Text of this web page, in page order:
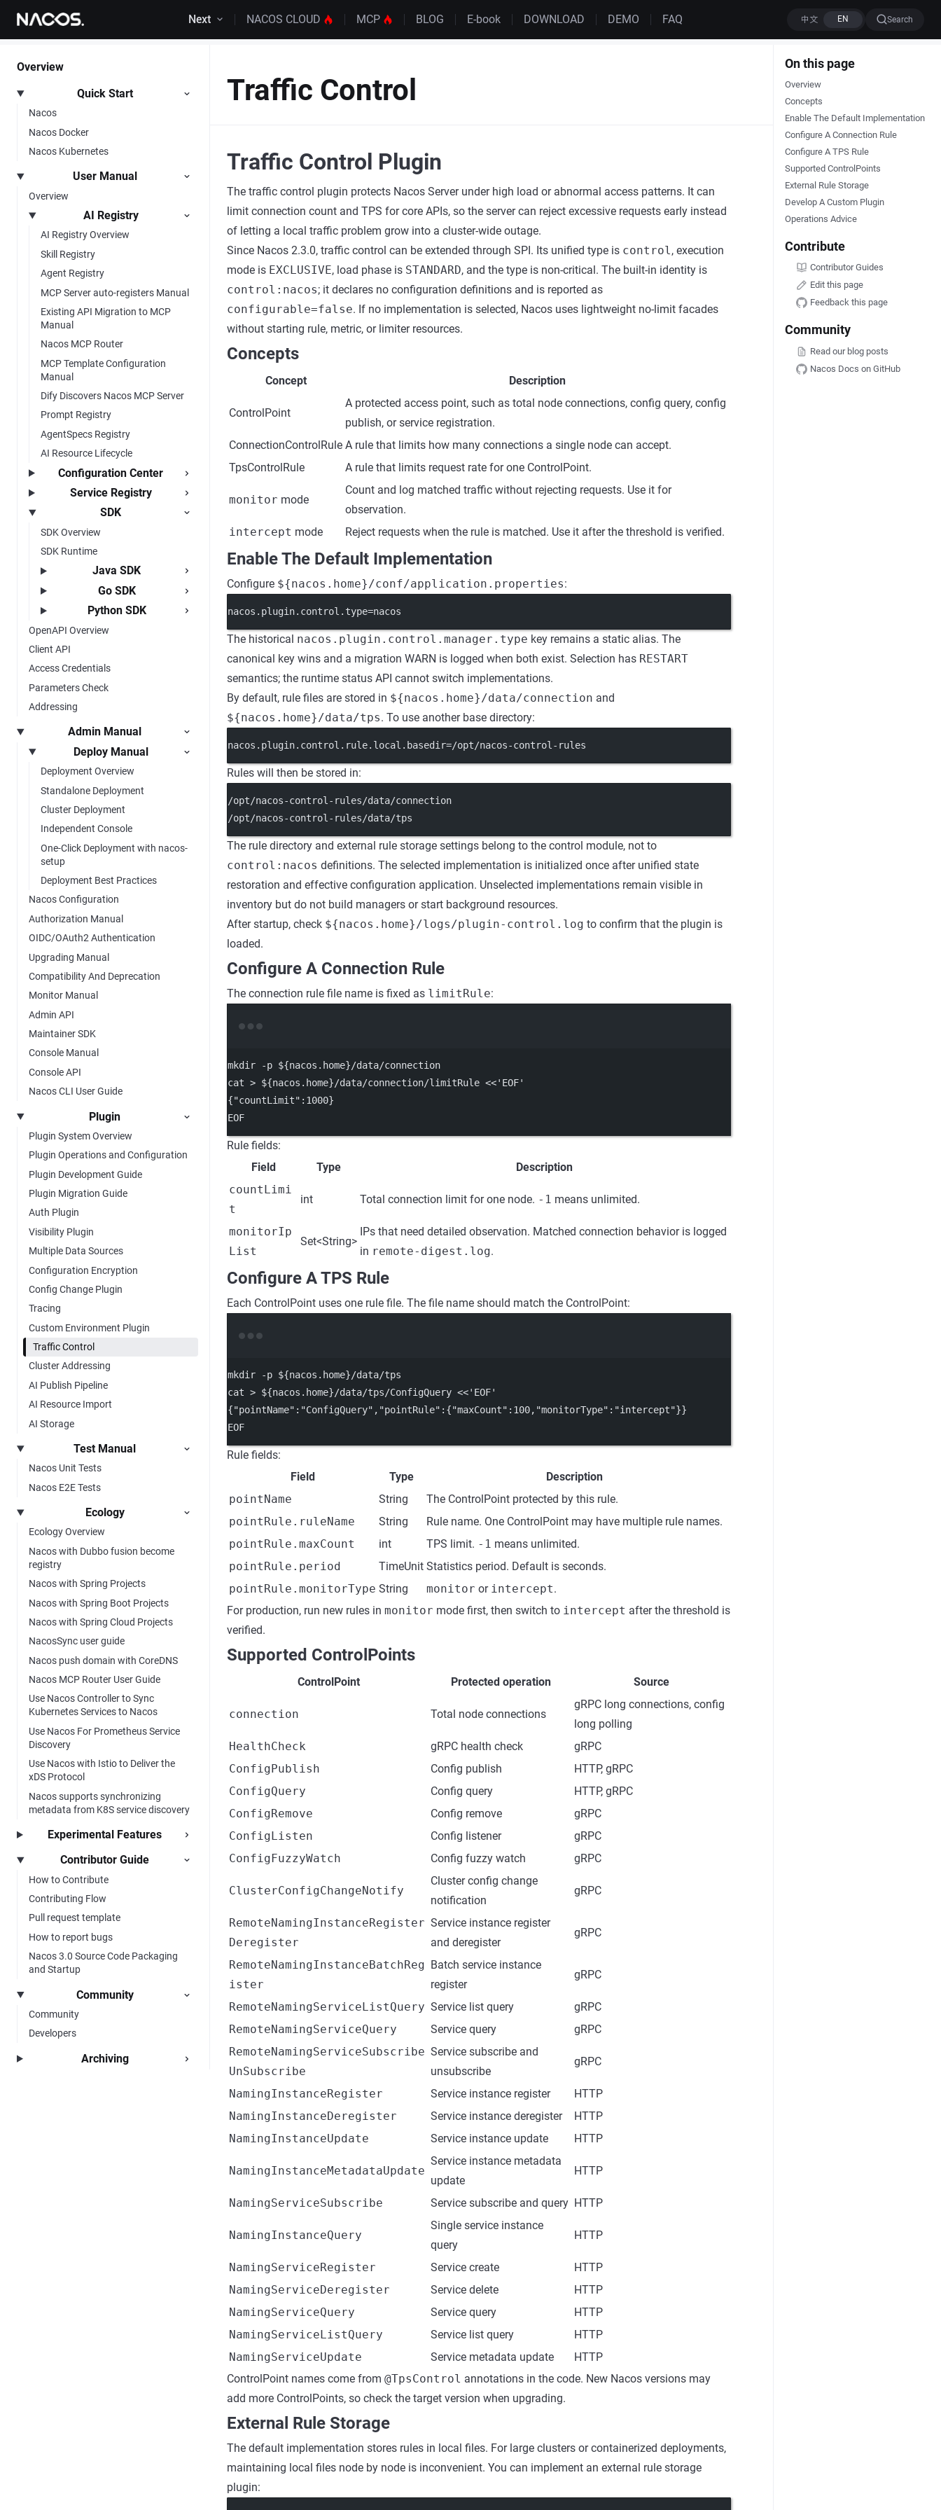
Skip to content Next NACOS CLOUD MCP BLOG E-book DOWNLOAD DEMO FAQ Search
Overview
Quick Start
Nacos
Nacos Docker
Nacos Kubernetes
User Manual
Overview
AI Registry
AI Registry Overview
Skill Registry
Agent Registry
MCP Server auto-registers Manual
Existing API Migration to MCP
Manual
Nacos MCP Router
MCP Template Configuration
Manual
Dify Discovers Nacos MCP Server
Prompt Registry
AgentSpecs Registry
AI Resource Lifecycle
Configuration Center
Service Registry
SDK
SDK Overview
SDK Runtime
Java SDK
Go SDK
Python SDK
OpenAPI Overview
Client API
Access Credentials
Parameters Check
Addressing
Admin Manual
Deploy Manual
Deployment Overview
Standalone Deployment
Cluster Deployment
Independent Console
One-Click Deployment with nacos-
setup
Deployment Best Practices
Nacos Configuration
Authorization Manual
OIDC/OAuth2 Authentication
Upgrading Manual
Compatibility And Deprecation
Monitor Manual
Admin API
Maintainer SDK
Console Manual
Console API
Nacos CLI User Guide
Plugin
Plugin System Overview
Plugin Operations and Configuration
Plugin Development Guide
Plugin Migration Guide
Auth Plugin
Visibility Plugin
Multiple Data Sources
Configuration Encryption
Config Change Plugin
Tracing
Custom Environment Plugin
Traffic Control
Cluster Addressing
AI Publish Pipeline
AI Resource Import
AI Storage
Test Manual
Nacos Unit Tests
Nacos E2E Tests
Ecology
Ecology Overview
Nacos with Dubbo fusion become
registry
Nacos with Spring Projects
Nacos with Spring Boot Projects
Nacos with Spring Cloud Projects
NacosSync user guide
Nacos push domain with CoreDNS
Nacos MCP Router User Guide
Use Nacos Controller to Sync
Kubernetes Services to Nacos
Use Nacos For Prometheus Service
Discovery
Use Nacos with Istio to Deliver the
xDS Protocol
Nacos supports synchronizing
metadata from K8S service discovery
Experimental Features
Contributor Guide
How to Contribute
Contributing Flow
Pull request template
How to report bugs
Nacos 3.0 Source Code Packaging
and Startup
Community
Community
Developers
Archiving
On this page
Overview
Concepts
Enable The Default Implementation
Configure A Connection Rule
Configure A TPS Rule
Supported ControlPoints
External Rule Storage
Develop A Custom Plugin
Operations Advice
Contribute
Contributor Guides
Edit this page
Feedback this page
Community
Read our blog posts
Nacos Docs on GitHub
Traffic Control
Traffic Control Plugin
The traffic control plugin protects Nacos Server under high load or abnormal access patterns. It can
limit connection count and TPS for core APIs, so the server can reject excessive requests early instead
of letting a local traffic problem grow into a cluster-wide outage.
Since Nacos 2.3.0, traffic control can be extended through SPI. Its unified type is control, execution
mode is EXCLUSIVE, load phase is STANDARD, and the type is non-critical. The built-in identity is
control:nacos; it declares no configuration definitions and is reported as
configurable=false. If no implementation is selected, Nacos uses lightweight no-limit facades
without starting rule, metric, or limiter resources.
Concepts
Concept Description
ControlPoint
A protected access point, such as total node connections, config query, config
publish, or service registration.
ConnectionControlRule A rule that limits how many connections a single node can accept.
TpsControlRule
A rule that limits request rate for one ControlPoint.
monitor mode
Count and log matched traffic without rejecting requests. Use it for
observation.
intercept mode Reject requests when the rule is matched. Use it after the threshold is verified.
Enable The Default Implementation
Configure ${nacos.home}/conf/application.properties:
nacos.plugin.control.type=nacos
The historical nacos.plugin.control.manager.type key remains a static alias. The
canonical key wins and a migration WARN is logged when both exist. Selection has RESTART
semantics; the runtime status API cannot switch implementations.
By default, rule files are stored in ${nacos.home}/data/connection and
${nacos.home}/data/tps. To use another base directory:
nacos.plugin.control.rule.local.basedir=/opt/nacos-control-rules
Rules will then be stored in:
/opt/nacos-control-rules/data/connection
/opt/nacos-control-rules/data/tps
The rule directory and external rule storage settings belong to the control module, not to
control:nacos definitions. The selected implementation is initialized once after unified state
restoration and effective configuration application. Unselected implementations remain visible in
inventory but do not build managers or start background resources.
After startup, check ${nacos.home}/logs/plugin-control.log to confirm that the plugin is
loaded.
Configure A Connection Rule
The connection rule file name is fixed as limitRule:
mkdir -p ${nacos.home}/data/connection
cat > ${nacos.home}/data/connection/limitRule <<' EOF'
{"countLimit":1000}
EOF
Rule fields:
Field
Type
Description
countLimi
t
int Total connection limit for one node. -1 means unlimited.
monitorIp
List
Set<String>
IPs that need detailed observation. Matched connection behavior is logged
in remote-digest.log.
Configure A TPS Rule
Each ControlPoint uses one rule file. The file name should match the ControlPoint:
mkdir -p ${nacos.home}/data/tps
cat > ${nacos.home}/data/tps/ConfigQuery <<' EOF'
{"pointName":"ConfigQuery","pointRule":{"maxCount":100,"monitorType":"intercept"}}
EOF
Rule fields:
Field
Type
Description
pointName
String
The ControlPoint protected by this rule.
pointRule.ruleName
String
Rule name. One ControlPoint may have multiple rule names.
pointRule.maxCount
int TPS limit. -1 means unlimited.
pointRule.period
TimeUnit Statistics period. Default is seconds.
pointRule.monitorType String monitor or intercept.
For production, run new rules in monitor mode first, then switch to intercept after the threshold is
verified.
Supported ControlPoints
ControlPoint Protected operation Source
connection Total node connections
gRPC long connections, config
long polling
HealthCheck
gRPC health check
gRPC
ConfigPublish
Config publish
HTTP, gRPC
ConfigQuery
Config query
HTTP, gRPC
ConfigRemove
Config remove
gRPC
ConfigListen
Config listener
gRPC
ConfigFuzzyWatch
Config fuzzy watch gRPC
ClusterConfigChangeNotify
Cluster config change
notification
gRPC
RemoteNamingInstanceRegister
Deregister
Service instance register
and deregister
gRPC
RemoteNamingInstanceBatchReg
ister
Batch service instance
register
gRPC
RemoteNamingServiceListQuery Service list query
gRPC
RemoteNamingServiceQuery
Service query
gRPC
RemoteNamingServiceSubscribe
UnSubscribe
Service subscribe and
unsubscribe
gRPC
NamingInstanceRegister Service instance register
HTTP
NamingInstanceDeregister
Service instance deregister
HTTP
NamingInstanceUpdate
Service instance update HTTP
NamingInstanceMetadataUpdate
Service instance metadata
update
HTTP
NamingServiceSubscribe Service subscribe and query HTTP
NamingInstanceQuery
Single service instance
query
HTTP
NamingServiceRegister Service create
HTTP
NamingServiceDeregister
Service delete
HTTP
NamingServiceQuery
Service query
HTTP
NamingServiceListQuery
Service list query
HTTP
NamingServiceUpdate
Service metadata update
HTTP
ControlPoint names come from @TpsControl annotations in the code. New Nacos versions may
add more ControlPoints, so check the target version when upgrading.
External Rule Storage
The default implementation stores rules in local files. For large clusters or containerized deployments,
maintaining local files node by node is inconvenient. You can implement an external rule storage
plugin: